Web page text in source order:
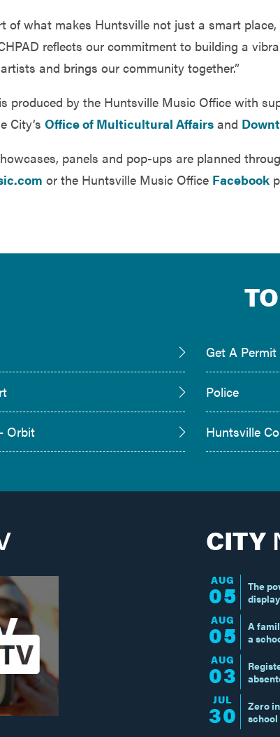
of what makes Huntsville not just a smart
reflects our commitment to building a
and brings our community together.”
produced by the Huntsville Music Office with
City’s Office of Multicultural Affairs and
panels and pop-ups are planned
or the Huntsville Music Office Facebook
Get A Permit
Police
Orbit Huntsville
CITY
AUG
05
The
AUG
05
A
a
AUG
03
JUL
30
Zero